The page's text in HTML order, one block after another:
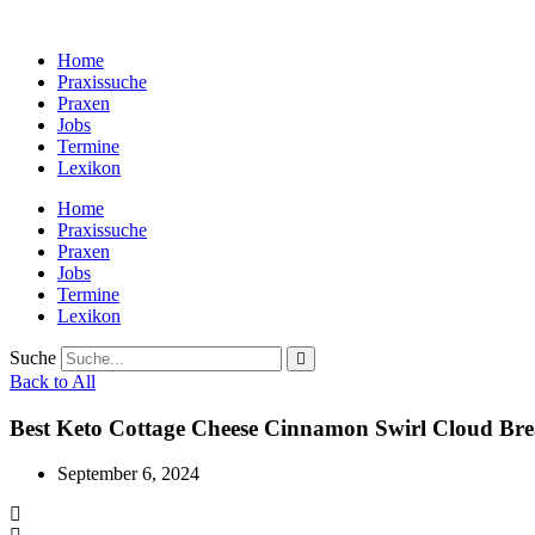
wechselnHome
Praxissuche
Praxen
Jobs
Termine
Lexikon
Home
Praxissuche
Praxen
Jobs
Termine
Lexikon
Suche
Back to All
Best Keto Cottage Cheese Cinnamon Swirl Cloud
September 6, 2024